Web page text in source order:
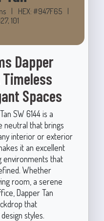
| HEX: #947F65 |
101
Dapper
Timeless
Spaces
SW 6144 is a
neutral that brings
interior or exterior
it an excellent
environments that
Whether
room, a serene
Dapper Tan
that
styles.